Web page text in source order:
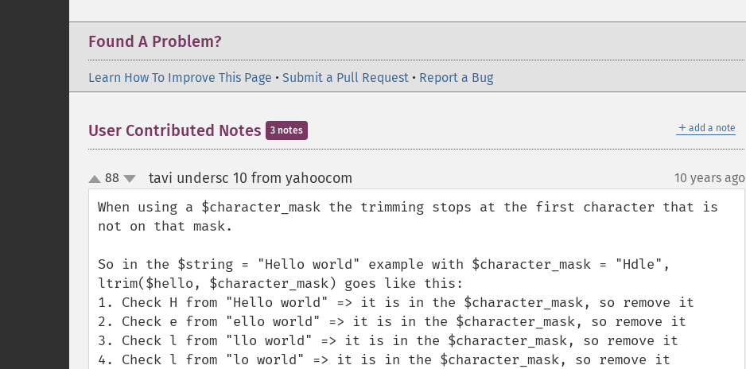
Found A Problem?
Learn How To Improve This Page • Submit a Pull Request • Report a Bug
＋ add a note
User Contributed Notes 3 notes
up
down
88 tavi undersc 10 from yahoocom 10 years ago
When using a $character_mask the trimming stops at the first character that is
not on that mask.
So in the $string = "Hello world" example with $character_mask = "Hdle",
ltrim($hello, $character_mask) goes like this:
1. Check H from "Hello world" => it is in the $character_mask, so remove it
2. Check e from "ello world" => it is in the $character_mask, so remove it
3. Check l from "llo world" => it is in the $character_mask, so remove it
4. Check l from "lo world" => it is in the $character_mask, so remove it